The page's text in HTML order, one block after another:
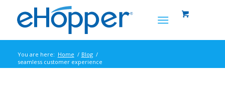
You are here: Home / Blog /
seamless customer experience